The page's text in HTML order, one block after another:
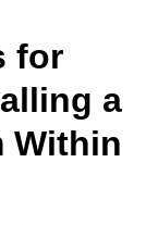
for
a
Within